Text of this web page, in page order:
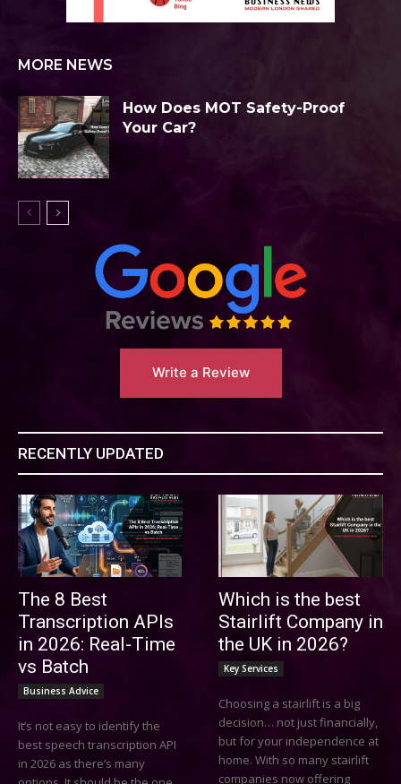
MORE NEWS
How Does MOT Safety-Proof
Your Car?
Write a Review
RECENTLY UPDATED
The 8 Best
Transcription APIs
in 2026: Real-Time
vs Batch
Business Advice
It’s not easy to identify the
best speech transcription API
in 2026 as there’s many
Which is the best
Stairlift Company in
the UK in 2026?
Key Services
Choosing a stairlift is a big
decision… not just financially,
but for your independence at
home. With so many stairlift
companies now offering